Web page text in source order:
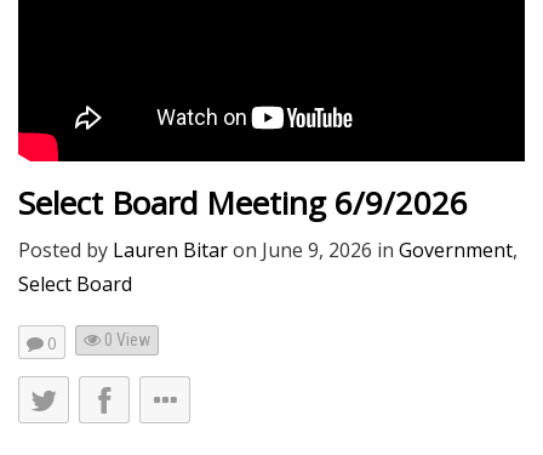
Select Board Meeting 6/9/2026
Posted by Lauren Bitaron June 9, 2026 in Government,
Select Board
0 0 View